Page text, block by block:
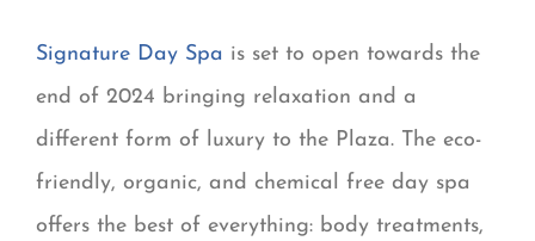
Signature Day Spa is set to open towards the
end of 2024 bringing relaxation and a
different form of luxury to the Plaza. The eco-
friendly, organic, and chemical free day spa
offers the best of everything: body treatments,